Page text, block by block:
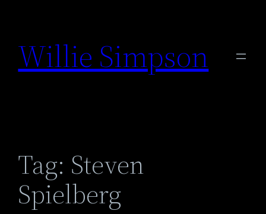
content
Willie Simpson
Tag: Steven
Spielberg